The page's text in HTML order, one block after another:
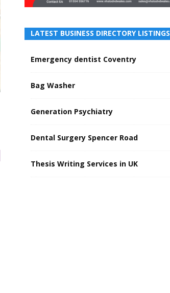
LATEST BUSINESS DIRECTORY LISTINGS
Emergency dentist Coventry
Bag Washer
Generation Psychiatry
Dental Surgery Spencer Road
Thesis Writing Services in UK